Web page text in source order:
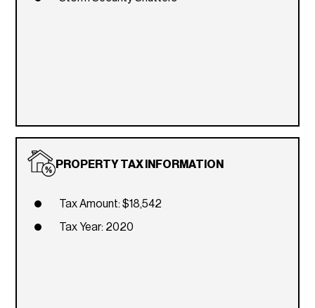
PROPERTY TAX INFORMATION
Tax Amount: $18,542
Tax Year: 2020